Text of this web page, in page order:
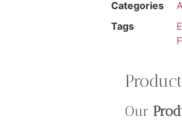
Categories
Tags
Our